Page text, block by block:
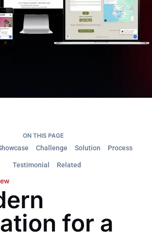
ON THIS PAGE
Challenge Solution Process
Testimonial Related
for a